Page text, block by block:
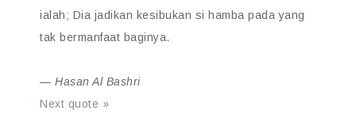
ialah; Dia jadikan kesibukan si hamba pada yang
tak bermanfaat baginya.
— Hasan Al Bashri
Next quote »